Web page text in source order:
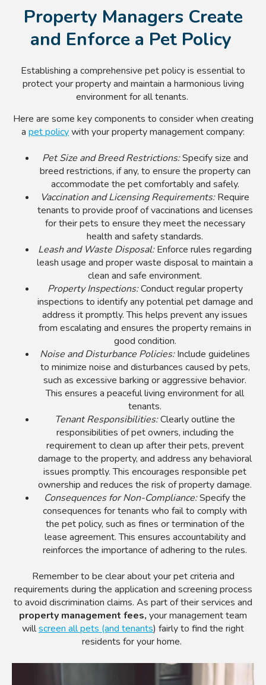
Property Managers Create
and Enforce a Pet Policy
Establishing a comprehensive pet policy is essential to
protect your property and maintain a harmonious living
environment for all tenants.
Here are some key components to consider when creating
a pet policywith your property management company:
Pet Size and Breed Restrictions:Specify size and
breed restrictions, if any, to ensure the property can
accommodate the pet comfortably and safely.
Vaccination and Licensing Requirements:Require
tenants to provide proof of vaccinations and licenses
for their pets to ensure they meet the necessary
health and safety standards.
Leash and Waste Disposal:Enforce rules regarding
leash usage and proper waste disposal to maintain a
clean and safe environment.
Property Inspections:Conduct regular property
inspections to identify any potential pet damage and
address it promptly. This helps prevent any issues
from escalating and ensures the property remains in
good condition.
Noise and Disturbance Policies:Include guidelines
to minimize noise and disturbances caused by pets,
such as excessive barking or aggressive behavior.
This ensures a peaceful living environment for all
tenants.
Tenant Responsibilities:Clearly outline the
responsibilities of pet owners, including the
requirement to clean up after their pets, prevent
damage to the property, and address any behavioral
issues promptly. This encourages responsible pet
ownership and reduces the risk of property damage.
Consequences for Non-Compliance:Specify the
consequences for tenants who fail to comply with
the pet policy, such as fines or termination of the
lease agreement. This ensures accountability and
reinforces the importance of adhering to the rules.
Remember to be clear about your pet criteria and
requirements during the application and screening process
to avoid discrimination claims. As part of their services and
property management fees, your management team
willscreen all pets (and tenants) fairly to find the right
residents for your home.